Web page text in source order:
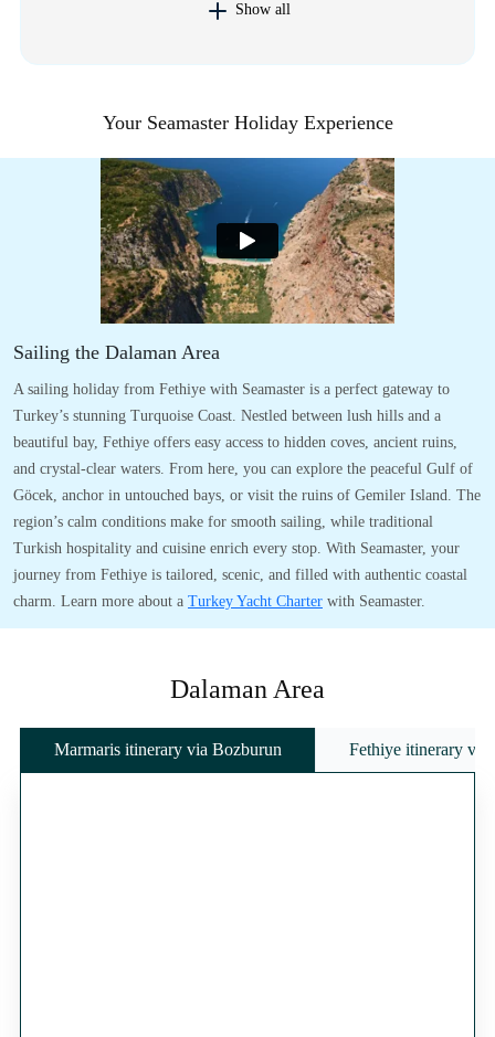
Show all
Your Seamaster Holiday Experience
Sailing the Dalaman Area
A sailing holiday from Fethiye with Seamaster is a perfect gateway to
Turkey’s stunning Turquoise Coast. Nestled between lush hills and a
beautiful bay, Fethiye offers easy access to hidden coves, ancient ruins,
and crystal-clear waters. From here, you can explore the peaceful Gulf of
Göcek, anchor in untouched bays, or visit the ruins of Gemiler Island. The
region’s calm conditions make for smooth sailing, while traditional
Turkish hospitality and cuisine enrich every stop. With Seamaster, your
journey from Fethiye is tailored, scenic, and filled with authentic coastal
charm. Learn more about a Turkey Yacht Charter with Seamaster.
Dalaman Area
Marmaris itinerary via Bozburun Fethiye itinerary via